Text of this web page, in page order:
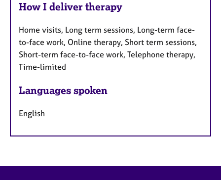
How I deliver therapy
Home visits, Long term sessions, Long-term face-
to-face work, Online therapy, Short term sessions,
Short-term face-to-face work, Telephone therapy,
Time-limited
Languages spoken
English